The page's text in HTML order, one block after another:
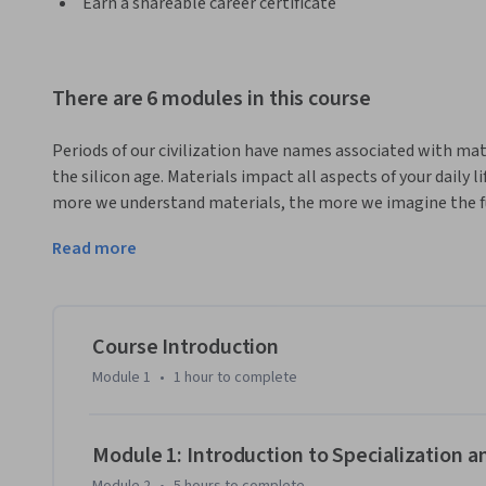
There are 6 modules in this course
Periods of our civilization have names associated with
the silicon age. Materials impact all aspects of your daily
more we understand materials, the more we imagine the
advancements enabled by materials. This initial
science and engineering concepts. The topic
MSE does and its impact on society. Topics in this
structure to diffusion and phase diagrams. Some of the
include Materials Engineer, Chemical Engineer,
Quality Control. Others who want to explore the world
Read more
Course Introduction
Module 1 • 1 hour to complete
Module 1: Introduction to Specialization